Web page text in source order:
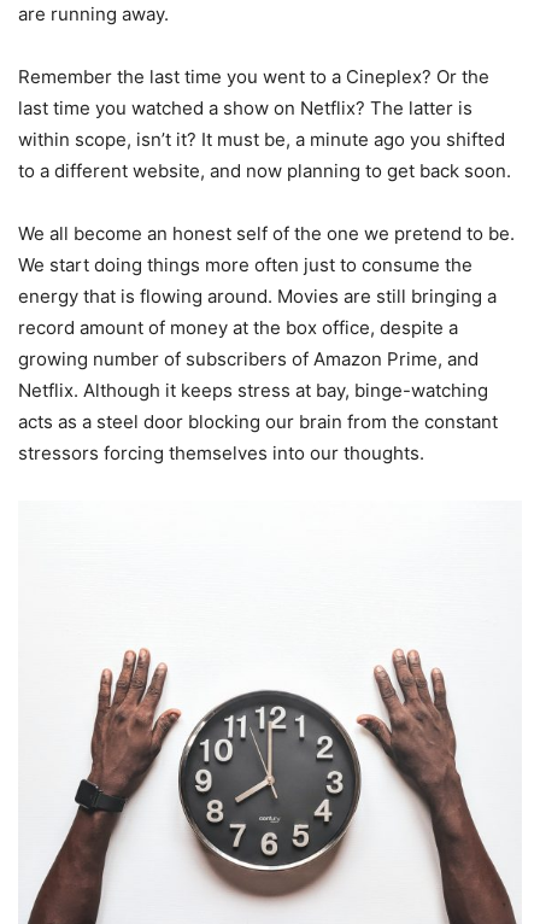
are running away.
Remember the last time you went to a Cineplex? Or the
last time you watched a show on Netflix? The latter is
within scope, isn’t it? It must be, a minute ago you shifted
to a different website, and now planning to get back soon.
We all become an honest self of the one we pretend to be.
We start doing things more often just to consume the
energy that is flowing around. Movies are still bringing a
record amount of money at the box office, despite a
growing number of subscribers of Amazon Prime, and
Netflix. Although it keeps stress at bay, binge-watching
acts as a steel door blocking our brain from the constant
stressors forcing themselves into our thoughts.